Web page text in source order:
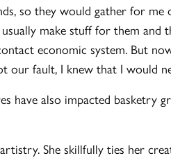
so they would gather for me
make stuff for them and
economic system. But
our fault, I knew that I would
have also impacted basketry
She skillfully ties her